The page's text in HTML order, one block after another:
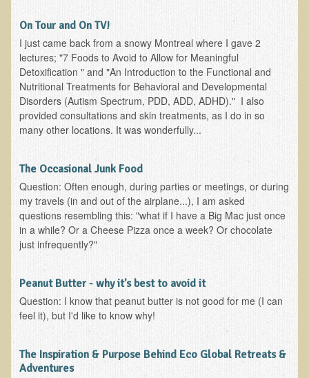
Retreats and Adventures
Nepali Eco-Trek FAQ
August 2019 Foraging Retreat with Dr. T
October 2015 Thailand Retreat
October 2018 Eco-Trek
October 2016 Eco-Trek
March 2014 Nepali Eco-Trek
Spring 2016 Thailand Retreat
Eco-Trek and Nepali Community Tour - Autumn 2011
March 2016 Eco-Trek
Eco-Trek and Nepali Community Tour - Spring 2012
Autumn 2013 Nepali Eco-Trek
Autumn 2015 Nepali Eco-Trek
Humanitarian Nepal / Thailand Eco Tour Testimonials
On Tour and On TV!
I just came back from a snowy Montreal where I gave 2
lectures; "7 Foods to Avoid to Allow for Meaningful
Detoxification " and "An Introduction to the Functional and
Nutritional Treatments for Behavioral and Developmental
Disorders (Autism Spectrum, PDD, ADD, ADHD)." I also
provided consultations and skin treatments, as I do in so
many other locations. It was wonderfully...
The Occasional Junk Food
Question: Often enough, during parties or meetings, or during
my travels (in and out of the airplane...), I am asked
questions resembling this: "what if I have a Big Mac just once
in a while? Or a Cheese Pizza once a week? Or chocolate
just infrequently?"
Peanut Butter - why it's best to avoid it
Question: I know that peanut butter is not good for me (I can
feel it), but I'd like to know why!
The Inspiration & Purpose Behind Eco Global Retreats &
Adventures